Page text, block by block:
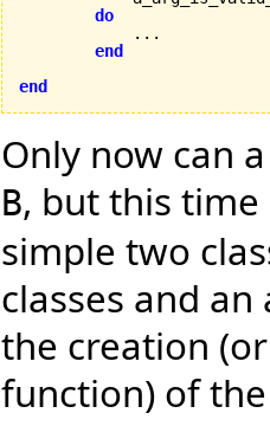
do
            ...
end
end
Only now can
B, but this
simple two
classes and
the creation
function) of